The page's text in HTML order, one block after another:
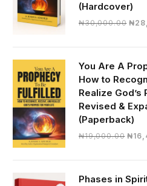
(Hardcover)
₦30,000.00 ₦
You Are A
How to
Realize
Revised &
(Paperback)
₦19,000.00 ₦
Phases in